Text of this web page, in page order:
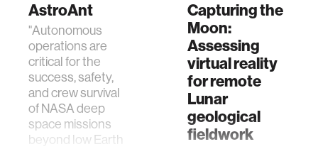
nonverbal behavior
voice
gender studies
culture
AstroAnt
"Autonomous
operations are
critical for the
success, safety,
and crew survival
of NASA deep
space missions
beyond low Earth
Capturing the
Moon:
Assessing
virtual reality
for remote
Lunar
geological
fieldwork